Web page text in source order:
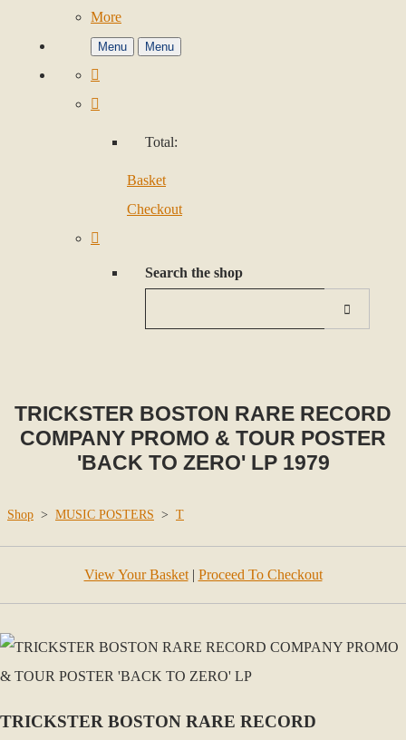
More
Menu Menu
Total:
Basket
Checkout
Search the shop
TRICKSTER BOSTON RARE RECORD
COMPANY PROMO & TOUR POSTER
'BACK TO ZERO' LP 1979
Shop > MUSIC POSTERS > T
View Your Basket| Proceed To Checkout
TRICKSTER BOSTON RARE RECORD